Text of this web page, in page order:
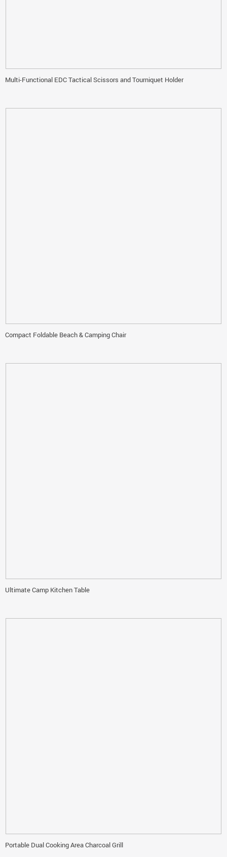
Multi-Functional EDC Tactical Scissors and Tourniquet Holder
Compact Foldable Beach & Camping Chair
Ultimate Camp Kitchen Table
Portable Dual Cooking Area Charcoal Grill